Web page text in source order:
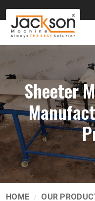
Sheeter
HOME OUR